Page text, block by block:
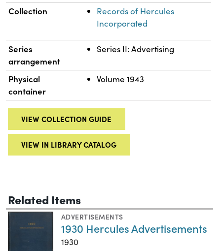
Collection
Records of Hercules
Incorporated
Series
arrangement
Series II: Advertising
Physical
container
Volume 1943
VIEW COLLECTION GUIDE
VIEW IN LIBRARY CATALOG
Related Items
ADVERTISEMENTS
1930 Hercules Advertisements
1930